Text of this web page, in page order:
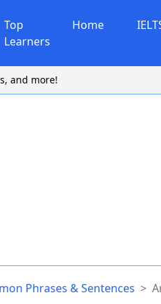
Top
Learners
Home
and more!
Phrases & Sentences >